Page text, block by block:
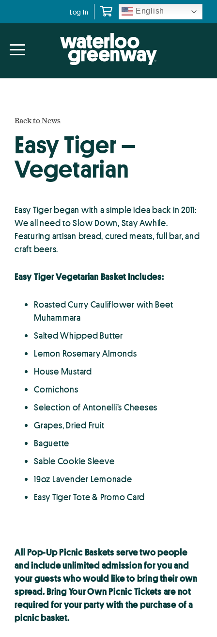
navigation
content
Log In English
Back to News
Easy Tiger –
Vegetarian
Easy Tiger began with a simple idea back in 2011:
We all need to Slow Down, Stay Awhile.
Featuring artisan bread, cured meats, full bar, and
craft beers.
Easy Tiger Vegetarian Basket Includes:
Roasted Curry Cauliflower with Beet
Muhammara
Salted Whipped Butter
Lemon Rosemary Almonds
House Mustard
Cornichons
Selection of Antonelli’s Cheeses
Grapes, Dried Fruit
Baguette
Sable Cookie Sleeve
19oz Lavender Lemonade
Easy Tiger Tote & Promo Card
All Pop-Up Picnic Baskets serve two people
and include unlimited admission for you and
your guests who would like to bring their own
spread. Bring Your Own Picnic Tickets are not
required for your party with the purchase of a
picnic basket.